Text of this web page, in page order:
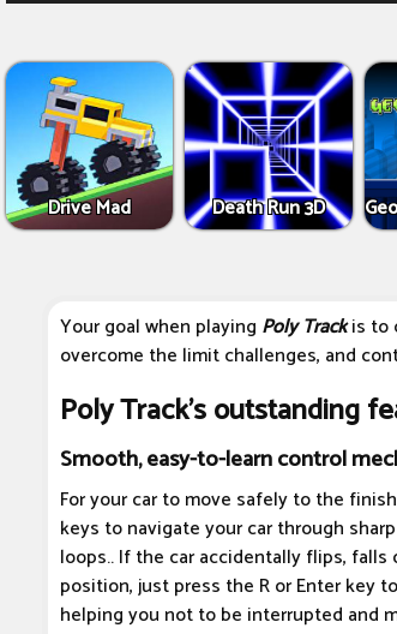
Drive Mad Death Run 3D
Your goal when playing Poly Trackis to
overcome the limit challenges, and
Poly Track's outstanding
Smooth, easy-to-learn control
For your car to move safely to the
keys to navigate your car through
loops.. If the car accidentally flips,
position, just press the R or Enter key
helping you not to be interrupted and